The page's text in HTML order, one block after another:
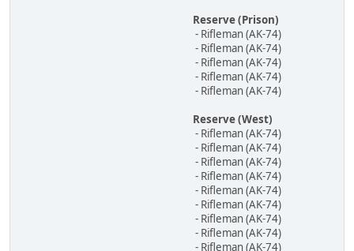
Reserve (Prison)
- Rifleman (AK-74)
- Rifleman (AK-74)
- Rifleman (AK-74)
- Rifleman (AK-74)
- Rifleman (AK-74)
Reserve (West)
- Rifleman (AK-74)
- Rifleman (AK-74)
- Rifleman (AK-74)
- Rifleman (AK-74)
- Rifleman (AK-74)
- Rifleman (AK-74)
- Rifleman (AK-74)
- Rifleman (AK-74)
- Rifleman (AK-74)